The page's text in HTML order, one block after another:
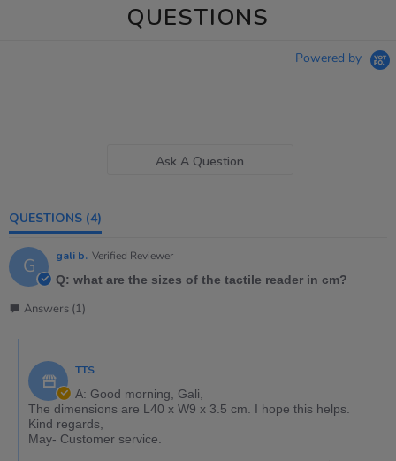
QUESTIONS
Powered by
Ask A Question
QUESTIONS (4)
G gali b. Verified Reviewer
Q: what are the sizes of the tactile reader in cm?
Answers (1)
TTS
A: Good morning, Gali,
The dimensions are L40 x W9 x 3.5 cm. I hope this helps.
Kind regards,
May- Customer service.